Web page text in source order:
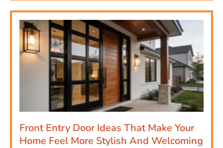
Front Entry Door Ideas That Make Your
Home Feel More Stylish And Welcoming